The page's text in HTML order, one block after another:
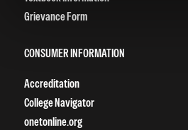
Grievance Form
CONSUMER INFORMATION
Accreditation
College Navigator
onetonline.org